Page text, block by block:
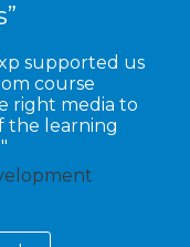
supported us
course
right media to
the learning